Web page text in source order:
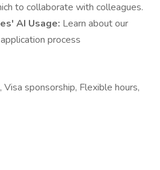
to collaborate with colleagues.
AI Usage: Learn about our
process
sponsorship, Flexible hours,